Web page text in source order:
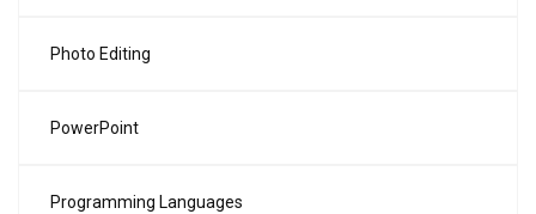
Photo Editing
PowerPoint
Programming Languages